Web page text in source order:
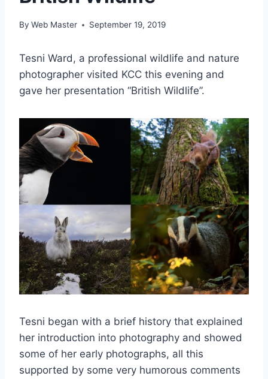
By Web Master September 19, 2019
Tesni Ward, a professional wildlife and nature
photographer visited KCC this evening and
gave her presentation “British Wildlife”.
Tesni began with a brief history that explained
her introduction into photography and showed
some of her early photographs, all this
supported by some very humorous comments